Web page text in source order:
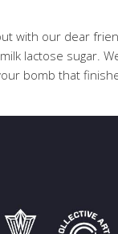
with our dear
lactose sugar.
bomb that